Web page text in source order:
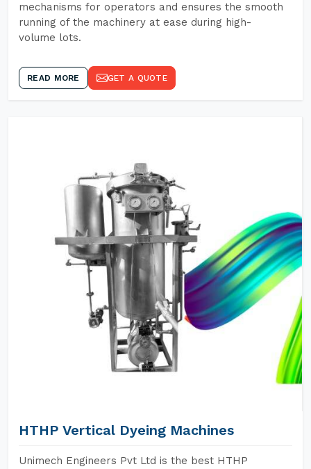
mechanisms for operators and ensures the smooth
running of the machinery at ease during high-
volume lots.
READ MORE GET A QUOTE
HTHP Vertical Dyeing Machines
Unimech Engineers Pvt Ltd is the best HTHP